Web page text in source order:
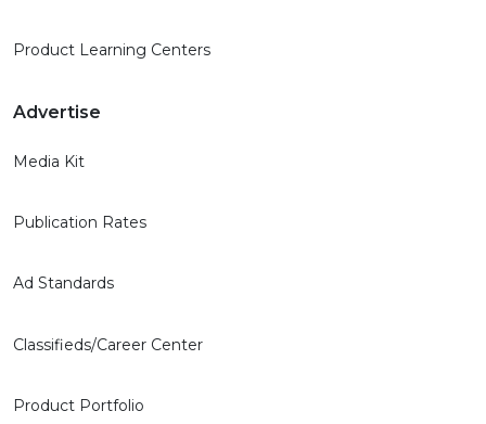
Product Learning Centers
Advertise
Media Kit
Publication Rates
Ad Standards
Classifieds/Career Center
Product Portfolio